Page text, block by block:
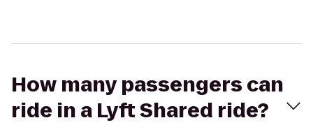
How many passengers can
ride in a Lyft Shared ride?